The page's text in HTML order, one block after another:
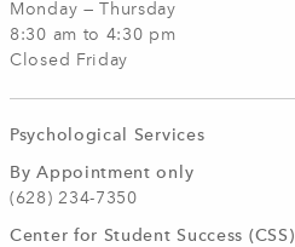
Monday — Thursday
8:30 am to 4:30 pm
Closed Friday
Psychological Services
By Appointment only
(628) 234-7350
Center for Student Success (CSS)